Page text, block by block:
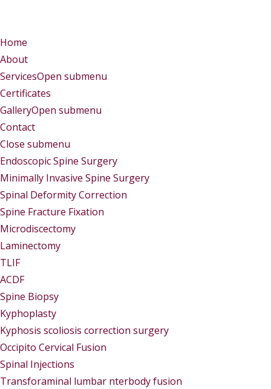
Home
About
ServicesOpen submenu
Certificates
GalleryOpen submenu
Contact
Close submenu
Endoscopic Spine Surgery
Minimally Invasive Spine Surgery
Spinal Deformity Correction
Spine Fracture Fixation
Microdiscectomy
Laminectomy
TLIF
ACDF
Spine Biopsy
Kyphoplasty
Kyphosis scoliosis correction surgery
Occipito Cervical Fusion
Spinal Injections
Transforaminal lumbar nterbody fusion